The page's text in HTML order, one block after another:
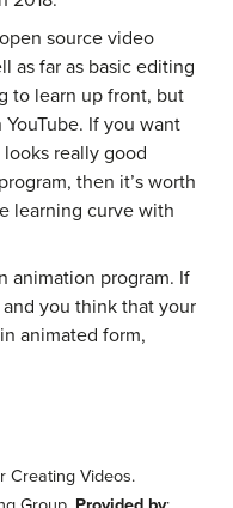
source video
as far as basic editing
to learn up front, but
If you want
really good
then it’s worth
learning curve with
animation program. If
you think that your
animated form,
Creating Videos.